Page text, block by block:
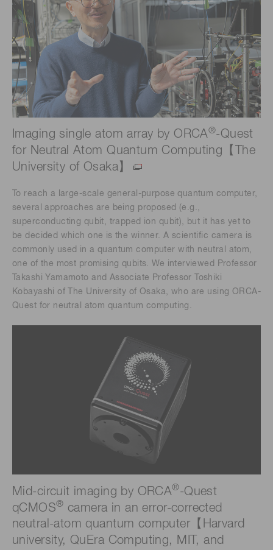
Imaging single atom array by ORCA®-Quest
for Neutral Atom Quantum Computing【The
University of Osaka】
To reach a large-scale general-purpose quantum computer,
several approaches are being proposed (e.g.,
superconducting qubit, trapped ion qubit), but it has yet to
be decided which one is the winner. A scientific camera is
commonly used in a quantum computer with neutral atom,
one of the most promising qubits. We interviewed Professor
Takashi Yamamoto and Associate Professor Toshiki
Kobayashi of The University of Osaka, who are using ORCA-
Quest for neutral atom quantum computing.
Mid-circuit imaging by ORCA®-Quest
qCMOS® camera in an error-corrected
neutral-atom quantum computer【Harvard
university, QuEra Computing, MIT, and